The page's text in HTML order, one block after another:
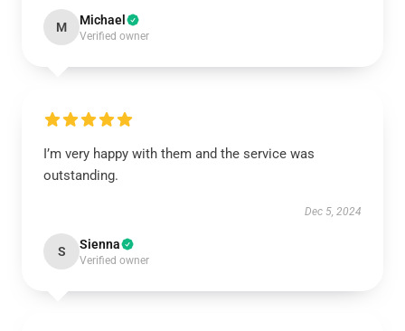
M Michael
Verified owner
I’m very happy with them and the service was
outstanding.
Dec 5, 2024
S Sienna
Verified owner